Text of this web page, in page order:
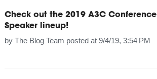
Check out the 2019 A3C Conference
Speaker lineup!
by The Blog Team posted at 9/4/19, 3:54 PM